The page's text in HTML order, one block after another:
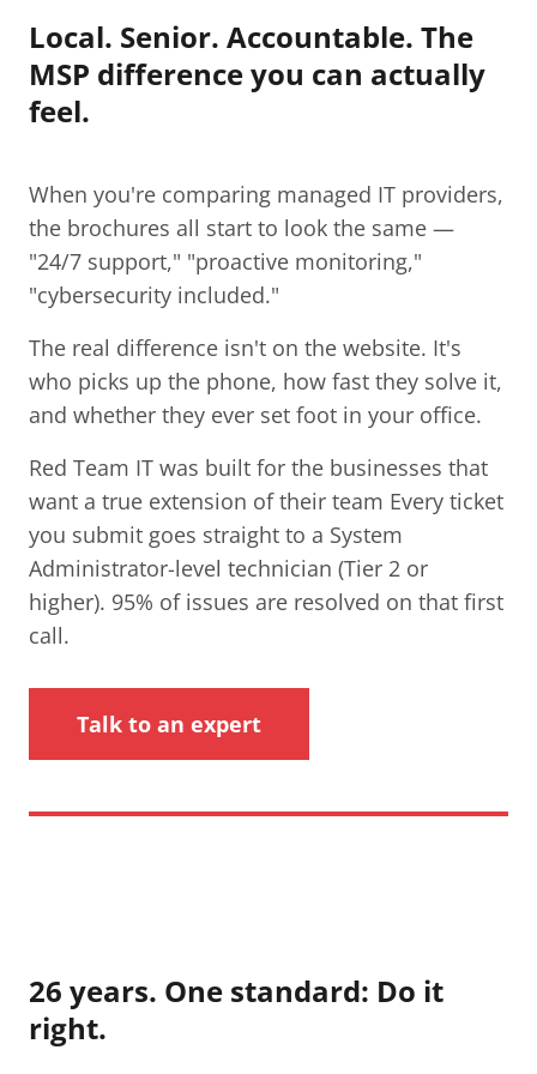
Local. Senior. Accountable. The
MSP difference you can actually
feel.
When you're comparing managed IT providers,
the brochures all start to look the same —
"24/7 support," "proactive monitoring,"
"cybersecurity included."
The real difference isn't on the website. It's
who picks up the phone, how fast they solve it,
and whether they ever set foot in your office.
Red Team IT was built for the businesses that
want a true extension of their team Every ticket
you submit goes straight to a System
Administrator-level technician (Tier 2 or
higher). 95% of issues are resolved on that first
call.
Talk to an expert
26 years. One standard: Do it
right.